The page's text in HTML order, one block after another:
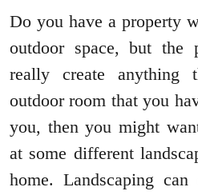
Do you have a property
outdoor space, but the
really create anything
outdoor room that you
you, then you might
at some different
home. Landscaping